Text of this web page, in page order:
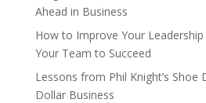
Ahead in Business
How to Improve Your
Your Team to Succeed
Lessons from Phil Knight’s Shoe
Dollar Business